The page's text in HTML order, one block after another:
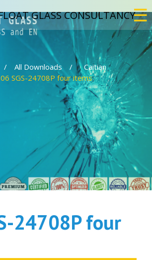
×☰
All Downloads
Caitian
06 SGS-24708P four items
24708P four